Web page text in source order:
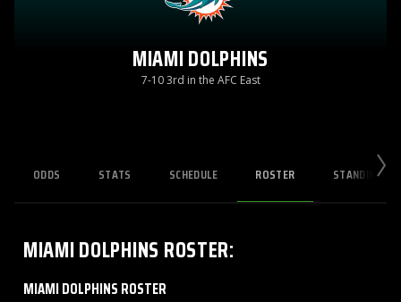
MIAMI DOLPHINS
7-10 3rd in the AFC East
ODDS STATS SCHEDULE ROSTER STANDINGS
MIAMI DOLPHINS ROSTER:
MIAMI DOLPHINS ROSTER